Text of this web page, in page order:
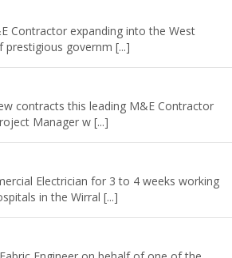
Contractor expanding into the West
prestigious governm [...]
contracts this leading M&E Contractor
Manager w [...]
Electrician for 3 to 4 weeks working
in the Wirral [...]